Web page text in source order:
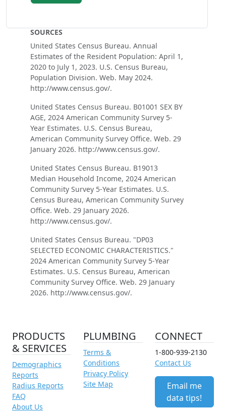
SOURCES
United States Census Bureau. Annual
Estimates of the Resident Population: April 1,
2020 to July 1, 2023. U.S. Census Bureau,
Population Division. Web. May 2024.
http://www.census.gov/.
United States Census Bureau. B01001 SEX BY
AGE, 2024 American Community Survey 5-
Year Estimates. U.S. Census Bureau,
American Community Survey Office. Web. 29
January 2026. http://www.census.gov/.
United States Census Bureau. B19013
Median Household Income, 2024 American
Community Survey 5-Year Estimates. U.S.
Census Bureau, American Community Survey
Office. Web. 29 January 2026.
http://www.census.gov/.
United States Census Bureau. "DP03
SELECTED ECONOMIC CHARACTERISTICS."
2024 American Community Survey 5-Year
Estimates. U.S. Census Bureau, American
Community Survey Office. Web. 29 January
2026. http://www.census.gov/.
PRODUCTS
& SERVICES
Demographics
Reports
Radius Reports
FAQ
About Us
PLUMBING
Terms &
Conditions
Privacy Policy
Site Map
CONNECT
1-800-939-2130
Contact Us
Email me
data tips!